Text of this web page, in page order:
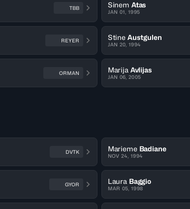
TBB Sinem Atas
JAN 01, 1995
REYER Stine Austgulen
JAN 20, 1994
ORMAN Marija Avlijas
JAN 06, 2005
DVTK Marieme Badiane
NOV 24, 1994
GYOR Laura Baggio
MAR 05, 1998